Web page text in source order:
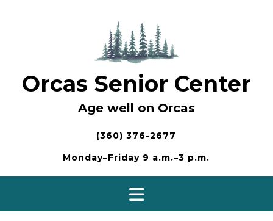
Orcas Senior Center
Age well on Orcas
(360) 376-2677
Monday–Friday 9 a.m.–3 p.m.